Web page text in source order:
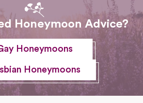
Honeymoon Advice?
Honeymoons
Honeymoons